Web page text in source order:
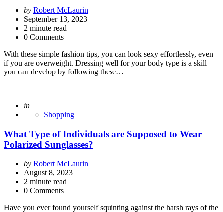
Posted
by
by Robert McLaurin
September 13, 2023
2 minute read
0 Comments
With these simple fashion tips, you can look sexy effortlessly, even
if you are overweight. Dressing well for your body type is a skill
you can develop by following these…
Posted
in
Shopping
What Type of Individuals are Supposed to Wear
Polarized Sunglasses?
Posted
by
by Robert McLaurin
August 8, 2023
2 minute read
0 Comments
Have you ever found yourself squinting against the harsh rays of the